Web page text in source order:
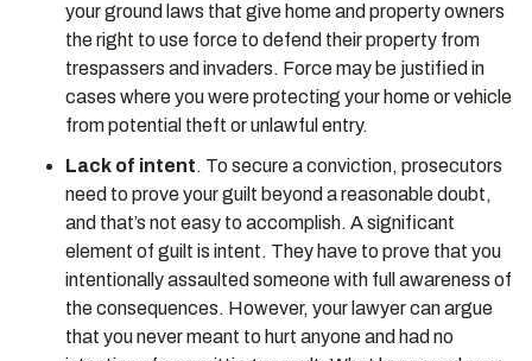
your ground laws that give home and property owners
the right to use force to defend their property from
trespassers and invaders. Force may be justified in
cases where you were protecting your home or vehicle
from potential theft or unlawful entry.
Lack of intent. To secure a conviction, prosecutors
need to prove your guilt beyond a reasonable doubt,
and that’s not easy to accomplish. A significant
element of guilt is intent. They have to prove that you
intentionally assaulted someone with full awareness of
the consequences. However, your lawyer can argue
that you never meant to hurt anyone and had no